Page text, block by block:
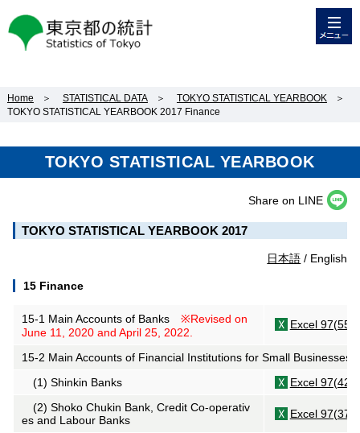
東京都の統計
Home ＞ STATISTICAL DATA ＞ TOKYO STATISTICAL YEARBOOK
＞
TOKYO STATISTICAL YEARBOOK 2017 Finance
TOKYO STATISTICAL YEARBOOK
Share on LINE
TOKYO STATISTICAL YEARBOOK 2017
日本語 / English
15 Finance
15-1 Main Accounts of Banks※Revised on
June 11, 2020 and April 25, 2022.
Excel
15-2 Main Accounts of Financial Institutions for Small Businesses
(1) Shinkin Banks
Excel
(2) Shoko Chukin Bank, Credit Co-operativ
es and Labour Banks
Excel